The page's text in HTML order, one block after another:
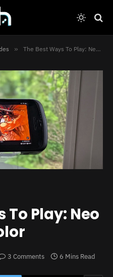
» The Best Ways To Play: Neo Geo Pocket Color
To Play: Neo
3 Comments 6 Mins Read